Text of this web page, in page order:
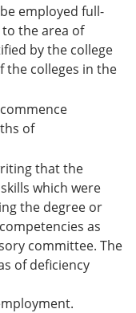
employed full-
the area of
by the college
the colleges in the
of
that the
which were
the degree or
as
committee. The
of deficiency